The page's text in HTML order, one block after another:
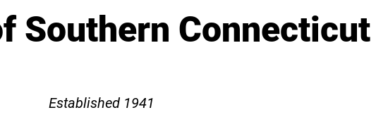
Southern Connecticut
Established 1941